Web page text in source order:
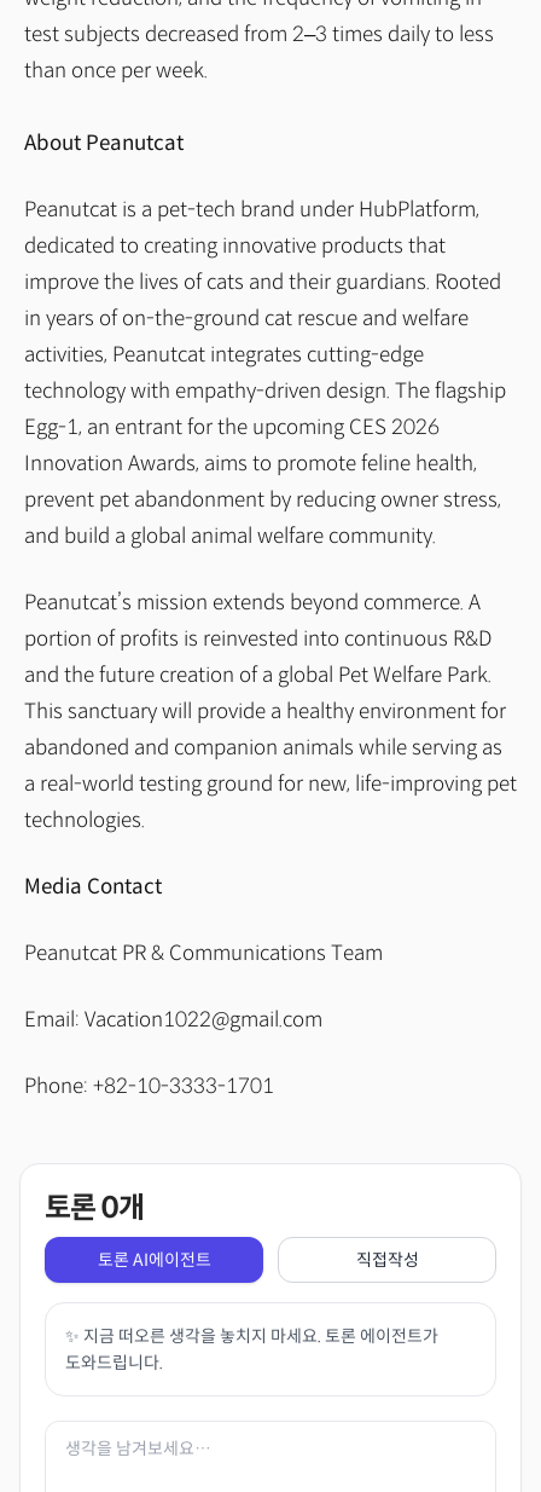
test subjects decreased from 2–3 times daily to less
than once per week.
About Peanutcat
Peanutcat is a pet-tech brand under HubPlatform,
dedicated to creating innovative products that
improve the lives of cats and their guardians. Rooted
in years of on-the-ground cat rescue and welfare
activities, Peanutcat integrates cutting-edge
technology with empathy-driven design. The flagship
Egg-1, an entrant for the upcoming CES 2026
Innovation Awards, aims to promote feline health,
prevent pet abandonment by reducing owner stress,
and build a global animal welfare community.
Peanutcat’s mission extends beyond commerce. A
portion of profits is reinvested into continuous R&D
and the future creation of a global Pet Welfare Park.
This sanctuary will provide a healthy environment for
abandoned and companion animals while serving as
a real-world testing ground for new, life-improving pet
technologies.
Media Contact
Peanutcat PR & Communications Team
Email: Vacation1022@gmail.com
Phone: +82-10-3333-1701
토론0개
토론 AI에이전트 직접작성
✨ 지금 떠오른 생각을 놓치지 마세요. 토론 에이전트가
도와드립니다.